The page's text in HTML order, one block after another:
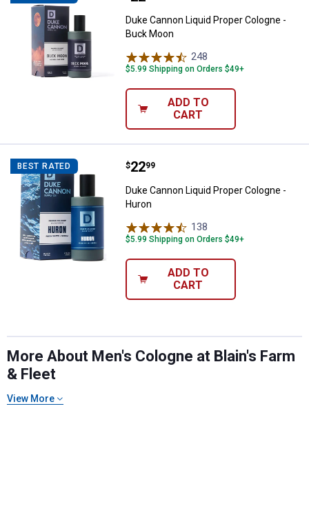
Duke Cannon Liquid Proper Cologne -
Buck Moon
248
$5.99 Shipping on Orders $49+
ADD TO
CART
BEST RATED Duke Cannon Liquid Proper
Price:
$22
. 99
Duke Cannon Liquid Proper Cologne -
Huron
138
$5.99 Shipping on Orders $49+
ADD TO
CART
More About Men's Cologne at Blain's Farm
& Fleet
View More